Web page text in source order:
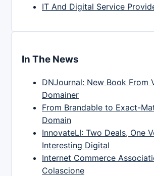
IT And Digital Service
In The News
DNJournal: New Book From
Domainer
From Brandable to Exact-
Domain
InnovateLI: Two Deals, One
Interesting Digital
Internet Commerce
Colascione